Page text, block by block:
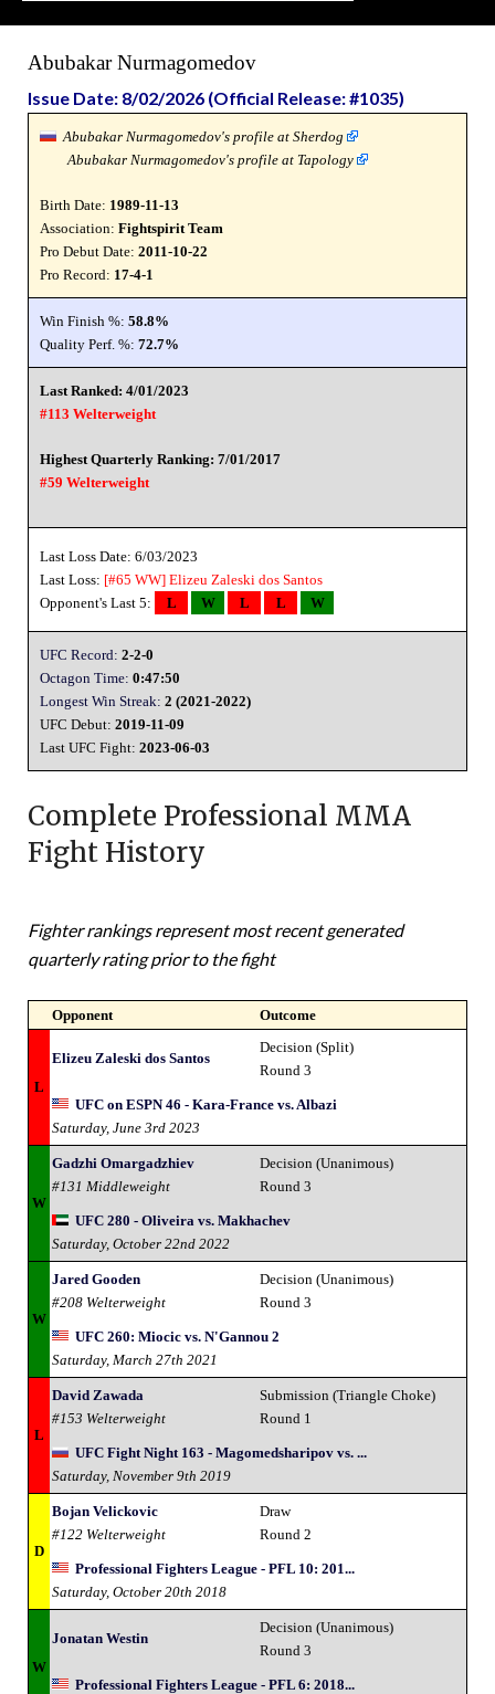
Abubakar Nurmagomedov
Issue Date: 8/02/2026 (Official Release: #1035)
Abubakar Nurmagomedov's profile at Sherdog
Abubakar Nurmagomedov's profile at Tapology
Birth Date: 1989-11-13
Association: Fightspirit Team
Pro Debut Date: 2011-10-22
Pro Record: 17-4-1
Win Finish %: 58.8%
Quality Perf. %: 72.7%
Last Ranked: 4/01/2023
#113 Welterweight
Highest Quarterly Ranking: 7/01/2017
#59 Welterweight
Last Loss Date: 6/03/2023
Last Loss: [#65 WW] Elizeu Zaleski dos Santos
Opponent's Last 5:
L W L L W
UFC Record: 2-2-0
Octagon Time: 0:47:50
Longest Win Streak: 2 (2021-2022)
UFC Debut: 2019-11-09
Last UFC Fight: 2023-06-03
Complete Professional MMA
Fight History
Fighter rankings represent most recent generated
quarterly rating prior to the fight
Opponent Outcome
L
Elizeu Zaleski dos Santos
Decision (Split)
Round 3
UFC on ESPN 46 - Kara-France vs. Albazi
Saturday, June 3rd 2023
W
Gadzhi Omargadzhiev
#131 Middleweight
Decision (Unanimous)
Round 3
UFC 280 - Oliveira vs. Makhachev
Saturday, October 22nd 2022
W
Jared Gooden
#208 Welterweight
Decision (Unanimous)
Round 3
UFC 260: Miocic vs. N'Gannou 2
Saturday, March 27th 2021
L
David Zawada
#153 Welterweight
Submission (Triangle Choke)
Round 1
UFC Fight Night 163 - Magomedsharipov vs. ...
Saturday, November 9th 2019
D
Bojan Velickovic
#122 Welterweight
Draw
Round 2
Professional Fighters League - PFL 10: 201...
Saturday, October 20th 2018
W
Jonatan Westin
Decision (Unanimous)
Round 3
Professional Fighters League - PFL 6: 2018...